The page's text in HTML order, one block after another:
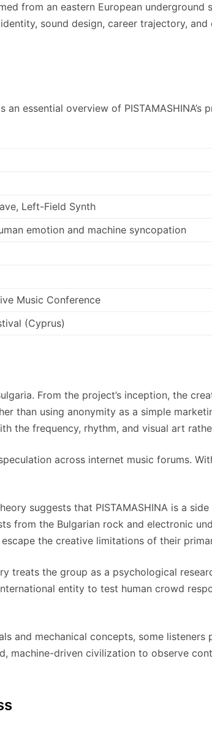
from an eastern European
sound design, career trajectory,
essential overview of PISTAMASHINA’s
Left-Field Synth
emotion and machine syncopation
Music Conference
(Cyprus)
From the project’s inception, the
than using anonymity as a simple
the frequency, rhythm, and visual art
across internet music forums.
suggests that PISTAMASHINA is a
from the Bulgarian rock and electronic
the creative limitations of their
treats the group as a psychological
entity to test human crowd
and mechanical concepts, some listeners
machine-driven civilization to observe